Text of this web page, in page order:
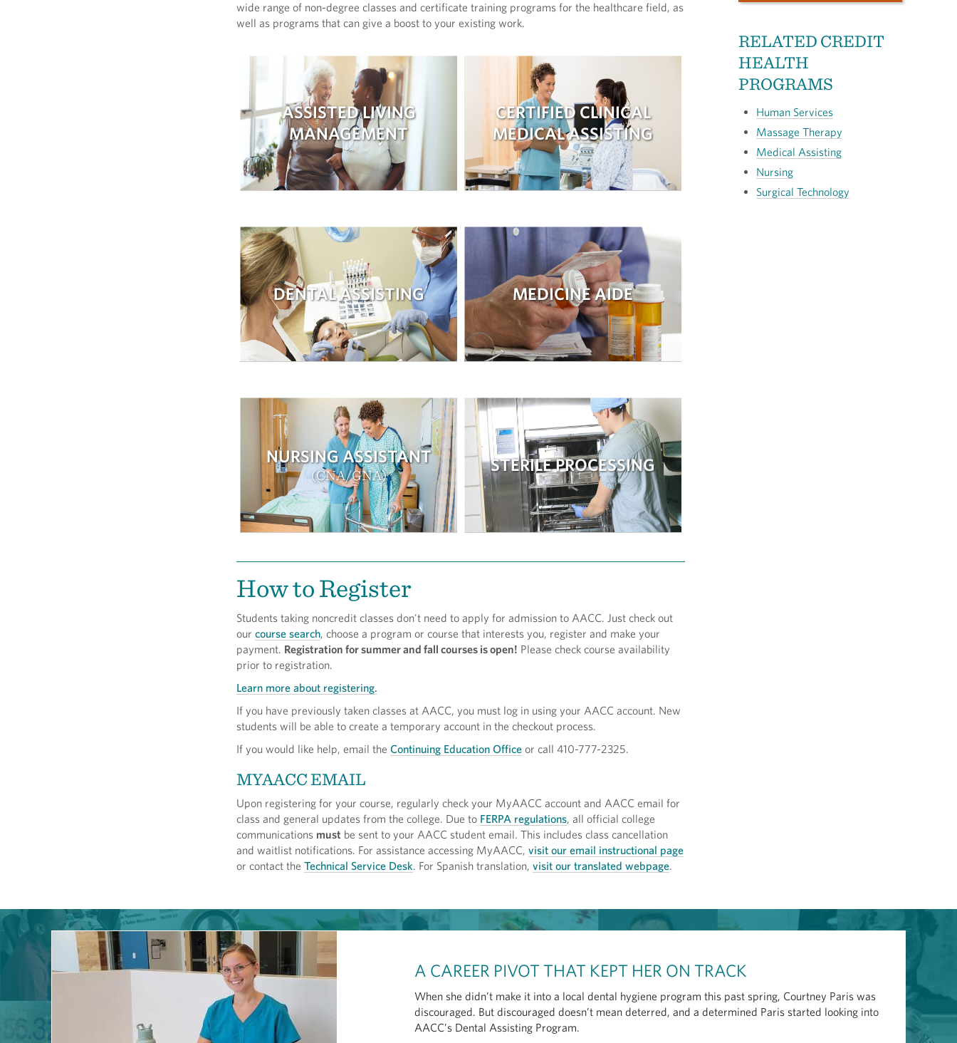
wide range of non-degree classes and certificate training programs for the healthcare field, as
well as programs that can give a boost to your existing work.
ASSISTED LIVING
MANAGEMENT
CERTIFIED CLINICAL
MEDICAL ASSISTING
DENTAL ASSISTING MEDICINE AIDE
NURSING ASSISTANT
(CNA/GNA)
STERILE PROCESSING
How to Register
Students taking noncredit classes don't need to apply for admission to AACC. Just check out
our course search, choose a program or course that interests you, register and make your
payment. Registration for summer and fall courses is open! Please check course availability
prior to registration.
Learn more about registering.
If you have previously taken classes at AACC, you must log in using your AACC account. New
students will be able to create a temporary account in the checkout process.
If you would like help, email the Continuing Education Office or call 410-777-2325.
MYAACC EMAIL
Upon registering for your course, regularly check your MyAACC account and AACC email for
class and general updates from the college. Due to FERPA regulations, all official college
communications must be sent to your AACC student email. This includes class cancellation
and waitlist notifications. For assistance accessing MyAACC, visit our email instructional page
or contact the Technical Service Desk. For Spanish translation, visit our translated webpage.
RELATED CREDIT
HEALTH
PROGRAMS
Human Services
Massage Therapy
Medical Assisting
Nursing
Surgical Technology
A CAREER PIVOT THAT KEPT HER ON TRACK
When she didn’t make it into a local dental hygiene program this past spring, Courtney Paris was
discouraged. But discouraged doesn’t mean deterred, and a determined Paris started looking into
AACC’s Dental Assisting Program.